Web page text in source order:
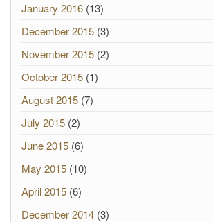
January 2016 (13)
December 2015 (3)
November 2015 (2)
October 2015 (1)
August 2015 (7)
July 2015 (2)
June 2015 (6)
May 2015 (10)
April 2015 (6)
December 2014 (3)